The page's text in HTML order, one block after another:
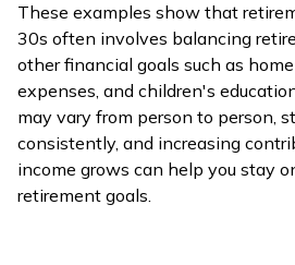
These examples show that
30s often involves balancing
other financial goals such as
expenses, and children's
may vary from person to person,
consistently, and increasing
income grows can help you stay
retirement goals.